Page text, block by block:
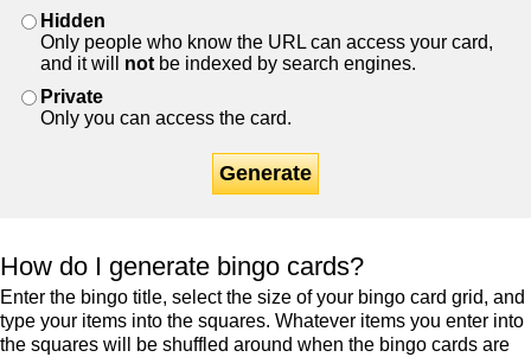
Hidden
Only people who know the URL can access your card,
and it will not be indexed by search engines.
Private
Only you can access the card.
Generate
How do I generate bingo cards?
Enter the bingo title, select the size of your bingo card grid, and
type your items into the squares. Whatever items you enter into
the squares will be shuffled around when the bingo cards are